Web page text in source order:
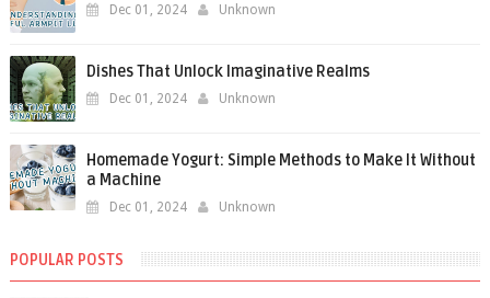
Dec 01, 2024 Unknown
Dishes That Unlock Imaginative Realms
Dec 01, 2024 Unknown
Homemade Yogurt: Simple Methods to Make It Without
a Machine
Dec 01, 2024 Unknown
POPULAR POSTS